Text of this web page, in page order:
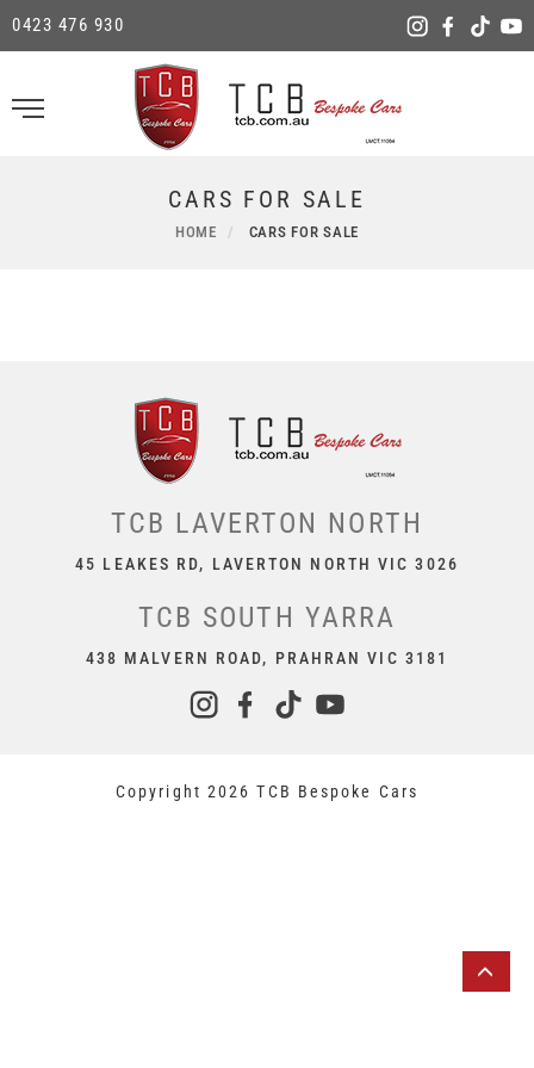
0423 476 930
CARS FOR SALE
HOME CARS FOR SALE
TCB LAVERTON NORTH
45 LEAKES RD, LAVERTON NORTH VIC 3026
TCB SOUTH YARRA
438 MALVERN ROAD, PRAHRAN VIC 3181
Copyright 2026 TCB Bespoke Cars